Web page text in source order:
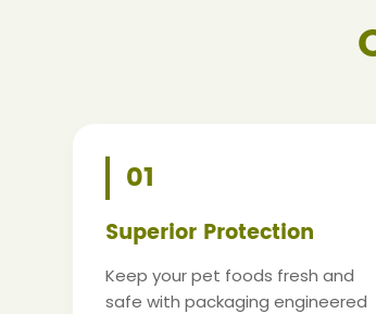
01
Superior Protection
Keep your pet foods fresh and
safe with packaging engineered